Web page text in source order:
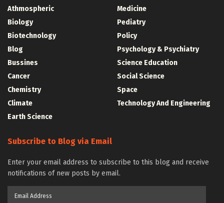
Athmospheric
Biology
Biotechnology
Blog
Bussines
Cancer
Chemistry
Climate
Earth Science
Medicine
Pediatry
Policy
Psychology & Psychiatry
Science Education
Social Science
Space
Technology And Engineering
Subscribe to Blog via Email
Enter your email address to subscribe to this blog and receive
notifications of new posts by email.